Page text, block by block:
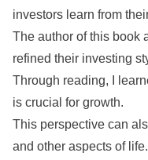
investors learn from
The author of this book
refined their investing
Through reading, I
is crucial for growth.
This perspective can
and other aspects of life.